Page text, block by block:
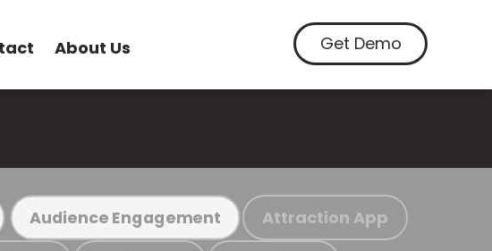
About Us Get Demo
Audience Engagement Attraction App